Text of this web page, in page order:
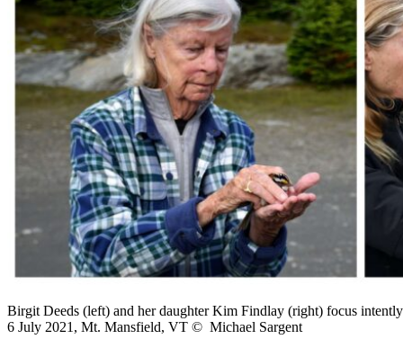
Birgit Deeds (left) and her daughter Kim Findlay (right) focus
6 July 2021, Mt. Mansfield, VT © Michael Sargent